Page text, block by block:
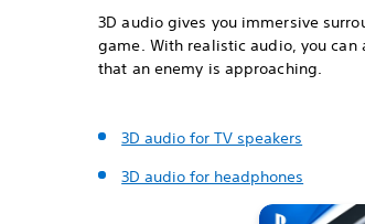
3D audio gives you immersive
game. With realistic audio, you
that an enemy is approaching.
3D audio for TV speakers
3D audio for headphones